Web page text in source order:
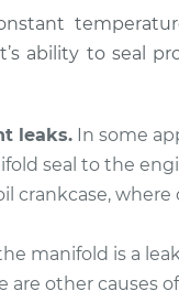
Gaskets
ability to seal
leaks. In some
seal to the
crankcase,
manifold is a
other causes